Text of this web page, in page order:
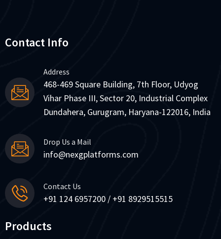
Contact Info
468-469 Square Building, 7th Floor, Udyog
Vihar Phase III, Sector 20, Industrial Complex
Dundahera, Gurugram, Haryana-122016, India
Address
info@nexgplatforms.com
Drop Us a Mail
+91 124 6957200 / +91 8929515515
Contact Us
Products